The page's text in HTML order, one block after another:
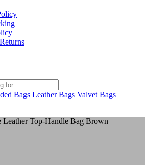
Bags Leather Bags Valvet Bags
Top-Handle Bag Brown |